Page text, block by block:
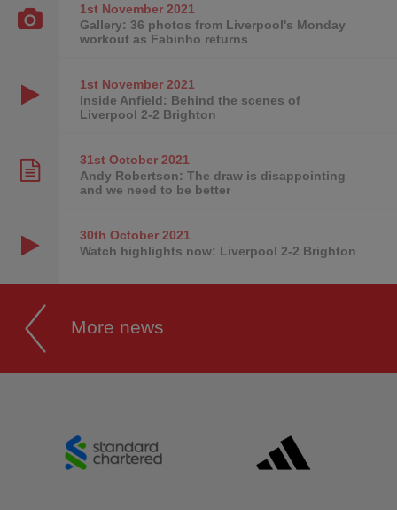
1st November2021
Gallery: 36 photos from Liverpool's Monday
workout as Fabinho returns
1st November2021
Inside Anfield: Behind the scenes of
Liverpool 2-2 Brighton
31st October2021
Andy Robertson: The draw is disappointing
and we need to be better
30th October2021
Watch highlights now: Liverpool 2-2 Brighton
More news